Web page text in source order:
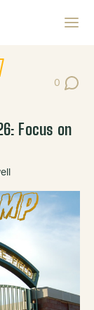
0
Post
Focus on